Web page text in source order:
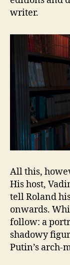
writer.
All this,
His host,
tell Roland
onwards.
follow: a
shadowy
Putin’s arch-